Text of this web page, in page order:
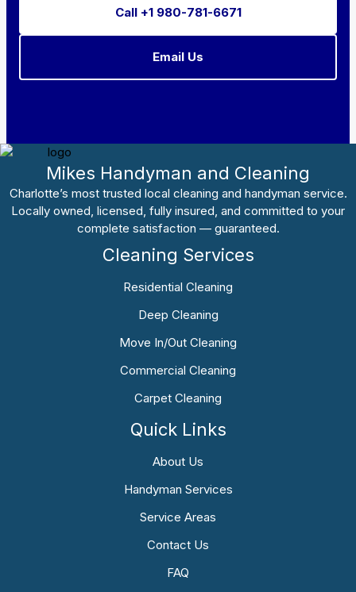
Call +1 980-781-6671
Email Us
Mikes Handyman and Cleaning
Charlotte’s most trusted local cleaning and handyman service.
Locally owned, licensed, fully insured, and committed to your
complete satisfaction — guaranteed.
Cleaning Services
Residential Cleaning
Deep Cleaning
Move In/Out Cleaning
Commercial Cleaning
Carpet Cleaning
Quick Links
About Us
Handyman Services
Service Areas
Contact Us
FAQ